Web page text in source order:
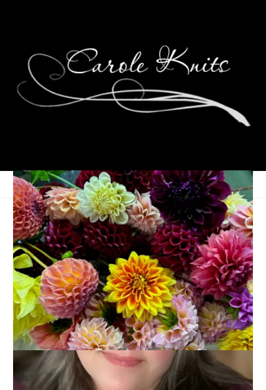
Changing Plans
October 6, 2008 Knitting That's Life
I had some big plans for this past weekend. I was going to go
to a local arts festival with Dale where I would enter a pie in
the pie contest, wear my newly finished Twist sweater and
have Dale take photos of said sweater out in the beautiful
autumn scenery.
I didn’t do any of those things. The pie wasn’t up to my
standards. The sweater was still wet from blocking. And no